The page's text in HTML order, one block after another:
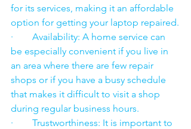
for its services, making it an affordable
option for getting your laptop repaired.
·        Availability: A home service can
be especially convenient if you live in
an area where there are few repair
shops or if you have a busy schedule
that makes it difficult to visit a shop
during regular business hours.
·        Trustworthiness: It is important to